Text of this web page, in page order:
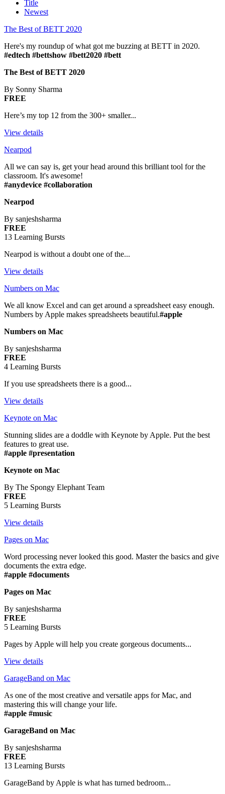
Title
Newest
The Best of BETT 2020
Here's my roundup of what got me buzzing at BETT in 2020.
#edtech #bettshow #bett2020 #bett
The Best of BETT 2020
By Sonny Sharma
FREE
Here’s my top 12 from the 300+ smaller...
View details
Nearpod
All we can say is, get your head around this brilliant tool for the
classroom. It's awesome!
#anydevice #collaboration
Nearpod
By sanjeshsharma
FREE
13 Learning Bursts
Nearpod is without a doubt one of the...
View details
Numbers on Mac
We all know Excel and can get around a spreadsheet easy enough.
Numbers by Apple makes spreadsheets beautiful.#apple
Numbers on Mac
By sanjeshsharma
FREE
4 Learning Bursts
If you use spreadsheets there is a good...
View details
Keynote on Mac
Stunning slides are a doddle with Keynote by Apple. Put the best
features to great use.
#apple #presentation
Keynote on Mac
By The Spongy Elephant Team
FREE
5 Learning Bursts
View details
Pages on Mac
Word processing never looked this good. Master the basics and give
documents the extra edge.
#apple #documents
Pages on Mac
By sanjeshsharma
FREE
5 Learning Bursts
Pages by Apple will help you create gorgeous documents...
View details
GarageBand on Mac
As one of the most creative and versatile apps for Mac, and
mastering this will change your life.
#apple #music
GarageBand on Mac
By sanjeshsharma
FREE
13 Learning Bursts
GarageBand by Apple is what has turned bedroom...